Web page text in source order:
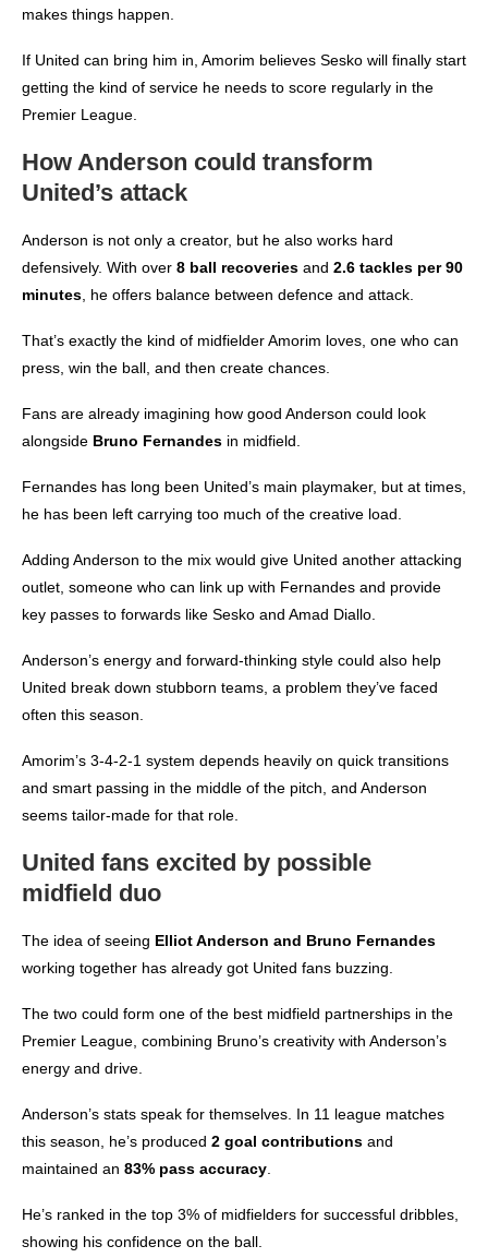
makes things happen.
If United can bring him in, Amorim believes Sesko will finally start
getting the kind of service he needs to score regularly in the
Premier League.
How Anderson could transform
United’s attack
Anderson is not only a creator, but he also works hard
defensively. With over 8 ball recoveries and 2.6 tackles per 90
minutes , he offers balance between defence and attack.
That’s exactly the kind of midfielder Amorim loves, one who can
press, win the ball, and then create chances.
Fans are already imagining how good Anderson could look
alongside Bruno Fernandes in midfield.
Fernandes has long been United’s main playmaker, but at times,
he has been left carrying too much of the creative load.
Adding Anderson to the mix would give United another attacking
outlet, someone who can link up with Fernandes and provide
key passes to forwards like Sesko and Amad Diallo.
Anderson’s energy and forward-thinking style could also help
United break down stubborn teams, a problem they’ve faced
often this season.
Amorim’s 3-4-2-1 system depends heavily on quick transitions
and smart passing in the middle of the pitch, and Anderson
seems tailor-made for that role.
United fans excited by possible
midfield duo
The idea of seeing Elliot Anderson and Bruno Fernandes
working together has already got United fans buzzing.
The two could form one of the best midfield partnerships in the
Premier League, combining Bruno’s creativity with Anderson’s
energy and drive.
Anderson’s stats speak for themselves. In 11 league matches
this season, he’s produced 2 goal contributions and
maintained an 83% pass accuracy
He’s ranked in the top 3% of midfielders for successful dribbles,
showing his confidence on the ball.